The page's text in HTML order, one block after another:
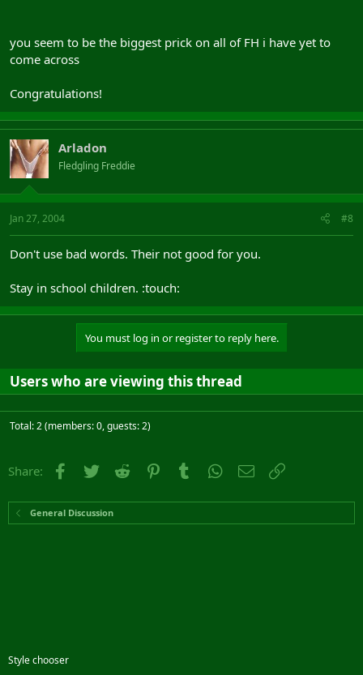
you seem to be the biggest prick on all of FH i have yet to
come across
Congratulations!
Arladon
Fledgling Freddie
Jan 27, 2004 #8
Don't use bad words. Their not good for you.
Stay in school children. :touch:
You must log in or register to reply here.
Users who are viewing this thread
Total: 2 (members: 0, guests: 2)
Share: Facebook
Twitter Reddit PinterestTumblr WhatsApp
Email
General Discussion
Style chooser